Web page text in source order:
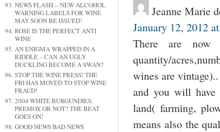
NEWS FLASH -- NEW ALCOHOL
WARNING LABELS FOR WINE
MAY SOON BE ISSUED!
ROSÉ IS THE PERFECT ANTI
WINE
AN ENIGMA WRAPPED IN A
RIDDLE – CAN AN UGLY
DUCKLING BECOME A SWAN?
STOP THE WINE PRESS! THE
FBI HAS MOVED TO STOP WINE
FRAUD!
2004 WHITE BURGUNDIES:
PREMOX OR NOT? THE BEAT
GOES ON!
GOOD NEWS BAD NEWS
Jeanne Marie
January 12, 2012
There are now
quantity/
wines are
and you will
land( farming,
means also the